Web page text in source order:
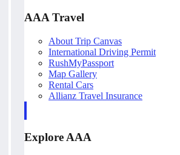
AAA Travel
About Trip Canvas
International Driving Permit
RushMyPassport
Map Gallery
Rental Cars
Allianz Travel Insurance
Explore AAA